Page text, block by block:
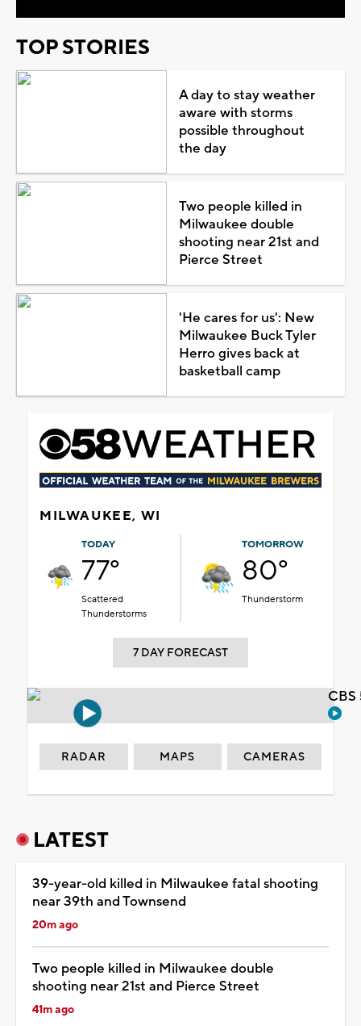
TOP STORIES
A day to stay weather
aware with storms
possible throughout
the day
Two people killed in
Milwaukee double
shooting near 21st and
Pierce Street
'He cares for us': New
Milwaukee Buck Tyler
Herro gives back at
basketball camp
MILWAUKEE, WI
TODAY
77°
Scattered
Thunderstorms
TOMORROW
80°
Thunderstorm
7 DAY FORECAST
RADAR MAPS CAMERAS
LATEST
39-year-old killed in Milwaukee fatal shooting
near 39th and Townsend
20m ago
Two people killed in Milwaukee double
shooting near 21st and Pierce Street
41m ago